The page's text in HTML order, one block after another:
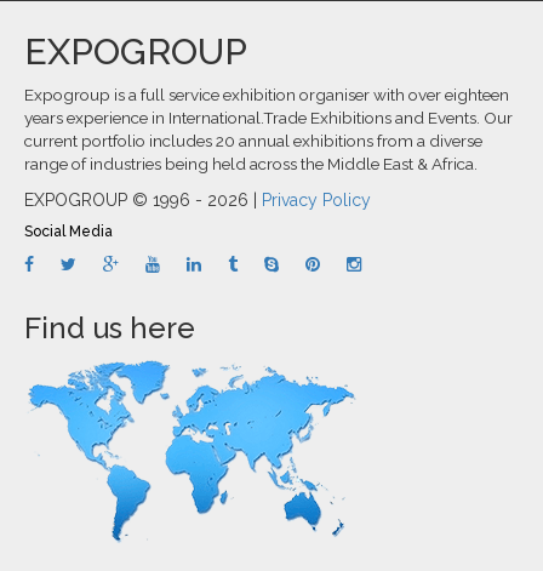
EXPOGROUP
Expogroup is a full service exhibition organiser with over eighteen
years experience in International.Trade Exhibitions and Events. Our
current portfolio includes 20 annual exhibitions from a diverse
range of industries being held across the Middle East & Africa.
EXPOGROUP © 1996 - 2026 | Privacy Policy
Social Media
Find us here